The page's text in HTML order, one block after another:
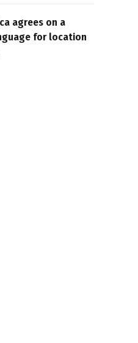
agrees on a
for location